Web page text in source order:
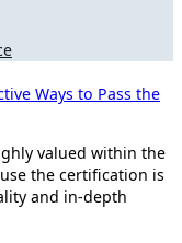
Ways to Pass the
valued within the
the certification is
and in-depth